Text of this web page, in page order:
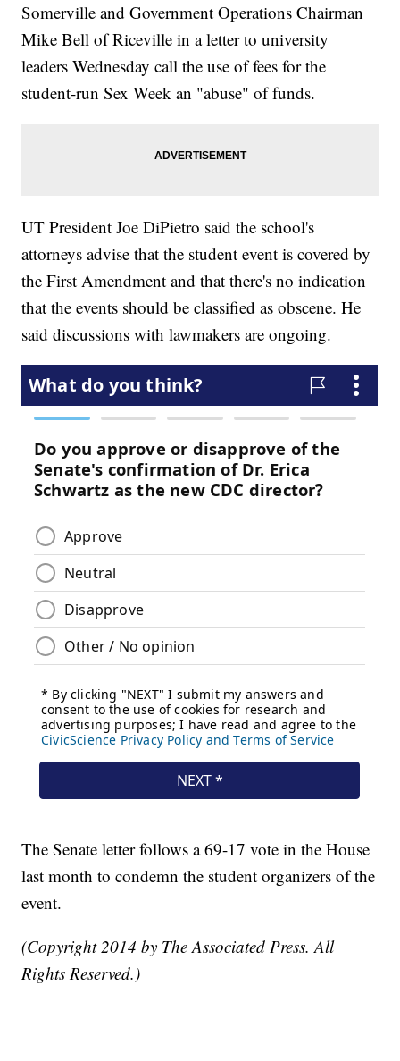
Somerville and Government Operations Chairman
Mike Bell of Riceville in a letter to university
leaders Wednesday call the use of fees for the
student-run Sex Week an "abuse" of funds.
UT President Joe DiPietro said the school's
attorneys advise that the student event is covered by
the First Amendment and that there's no indication
that the events should be classified as obscene. He
said discussions with lawmakers are ongoing.
The Senate letter follows a 69-17 vote in the House
last month to condemn the student organizers of the
event.
(Copyright 2014 by The Associated Press. All
Rights Reserved.)